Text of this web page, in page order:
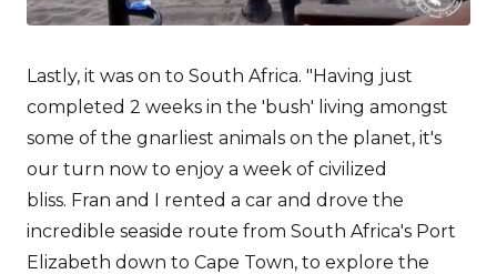
Lastly, it was on to South Africa. "Having just
completed 2 weeks in the 'bush' living amongst
some of the gnarliest animals on the planet, it's
our turn now to enjoy a week of civilized
bliss. Fran and I rented a car and drove the
incredible seaside route from South Africa's Port
Elizabeth down to Cape Town, to explore the